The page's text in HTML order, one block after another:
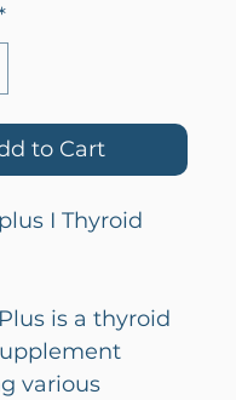
to Cart
I Thyroid
is a thyroid
various